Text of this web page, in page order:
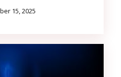
15, 2025